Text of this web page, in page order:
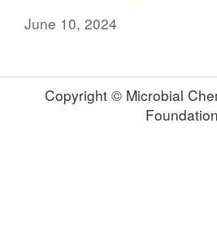
June 10, 2024
Copyright © Microbial
Foundation